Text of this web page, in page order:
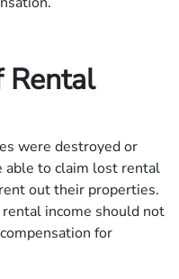
Rental
were destroyed or
able to claim lost rental
out their properties.
income should not
for